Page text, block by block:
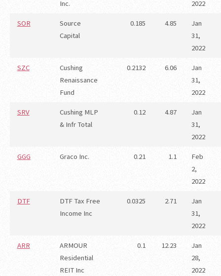
Inc.
2022
SOR
Source
Capital
0.185 4.85
Jan
31,
2022
SZC
Cushing
Renaissance
Fund
0.2132 6.06
Jan
31,
2022
SRV
Cushing MLP
& Infr Total
0.12 4.87
Jan
31,
2022
GGG Graco Inc. 0.21 1.1
Feb
2,
2022
DTF
DTF Tax Free
Income Inc
0.0325 2.71
Jan
31,
2022
ARR
ARMOUR
Residential
REIT Inc
0.1 12.23
Jan
28,
2022